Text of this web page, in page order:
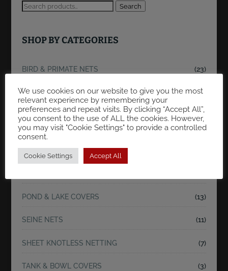
Search
SHOP BY CATEGORIES
BIRD & PRIMATE NETS (23)
FLOATING/REARING FISH CONTAINMENT
NETS/CAGES.
FRY BREEDING CAGES (9)
KOI & FISH NETS
POND & LAKE COVERS (13)
SEINE NETS (11)
SHEET KNOTLESS NETTING (7)
TANK & BOWL COVERS (3)
We use cookies on our website to give you the most
relevant experience by remembering your
preferences and repeat visits. By clicking “Accept All”,
you consent to the use of ALL the cookies. However,
you may visit "Cookie Settings" to provide a controlled
consent.
Cookie Settings Accept All